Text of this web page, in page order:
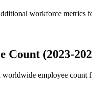
workforce metrics
Count (2023-
worldwide employee count